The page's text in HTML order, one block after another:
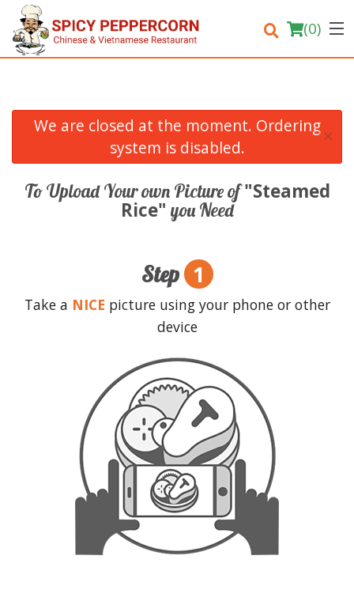
(0)
Order Online
We are closed at the moment. Ordering
system is disabled.
×
To Upload Your own Picture of"Steamed
Rice" you Need
Step 1
Take a NICE picture using your phone or other
device